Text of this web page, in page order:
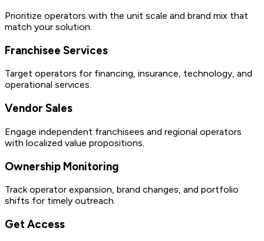
Prioritize operators with the unit scale and brand mix that
match your solution.
Franchisee Services
Target operators for financing, insurance, technology, and
operational services.
Vendor Sales
Engage independent franchisees and regional operators
with localized value propositions.
Ownership Monitoring
Track operator expansion, brand changes, and portfolio
shifts for timely outreach.
Get Access